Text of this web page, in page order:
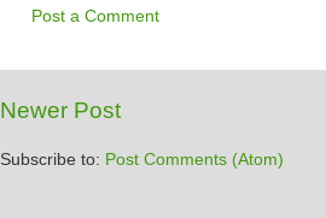
Post a Comment
Newer Post
Subscribe to: Post Comments (Atom)